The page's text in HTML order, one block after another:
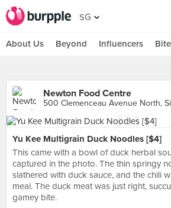
SG
About Us Beyond Influencers
Newton Food Centre
500 Clemenceau Avenue North,
Yu Kee Multigrain Duck Noodles [$4]
This came with a bowl of duck herbal
captured in the photo. The thin springy
slathered with duck sauce, and the chili
meal. The duck meat was just right,
gamey bite.